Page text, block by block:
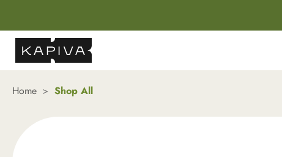
Home Shop All